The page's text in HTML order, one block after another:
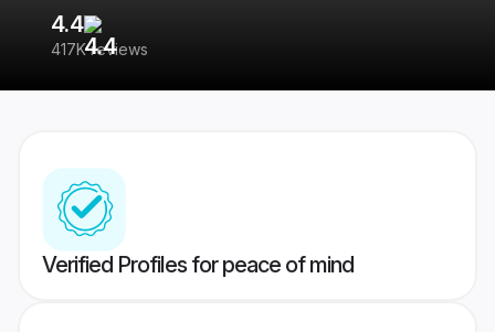
4.4
417K reviews
Verified Profiles for peace of mind